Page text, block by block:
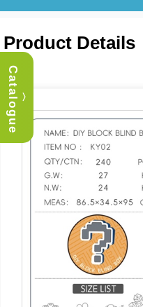
︿
Catalogue
Product Details